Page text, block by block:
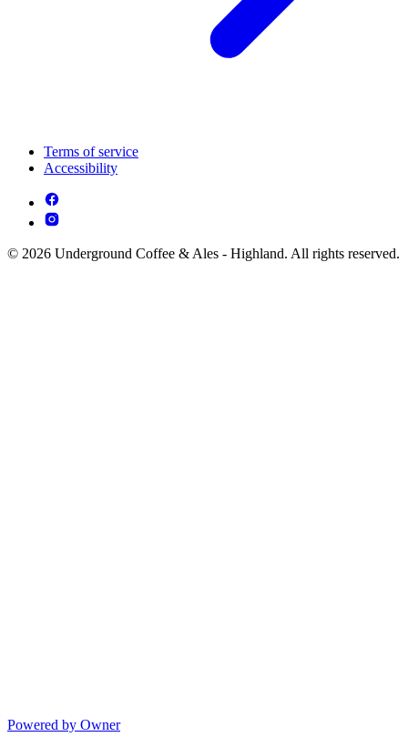
Terms of service
Accessibility
© 2026 Underground Coffee & Ales - Highland. All rights reserved.
Powered by Owner